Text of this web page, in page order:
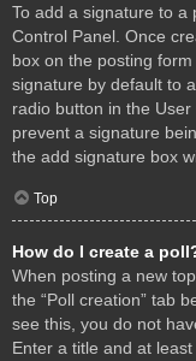
To add a signature to a
Control Panel. Once
box on the posting
signature by default to
radio button in the
prevent a signature
the add signature box
Top
How do I create a
When posting a new
the “Poll creation” tab
see this, you do not
Enter a title and at